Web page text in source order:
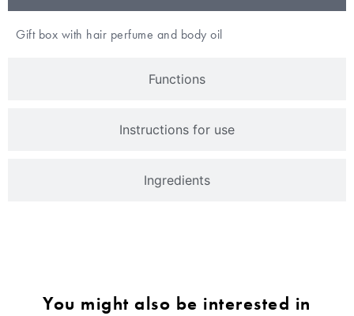
Functions
Instructions for use
Ingredients
Gift box with hair perfume and body oil
You might also be interested in